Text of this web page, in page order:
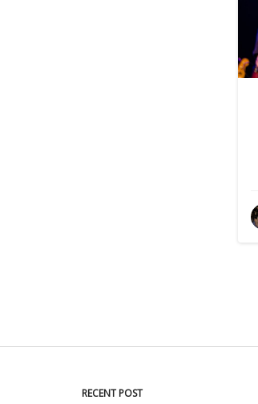
RECENT POST